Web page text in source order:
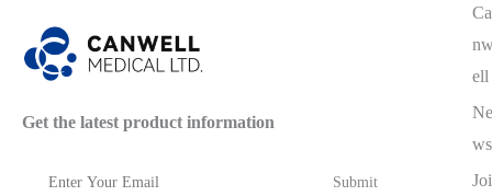
Get the latest product information
Ca
ell
Ne
ws
Joi